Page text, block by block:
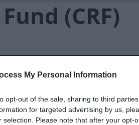
My Personal Information
opt-out of the sale, sharing to third
for targeted advertising by us,
selection. Please note that after your opt-
(CRF)
for a housing payment